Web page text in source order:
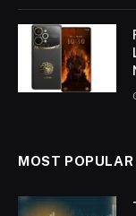
MOST POPULAR